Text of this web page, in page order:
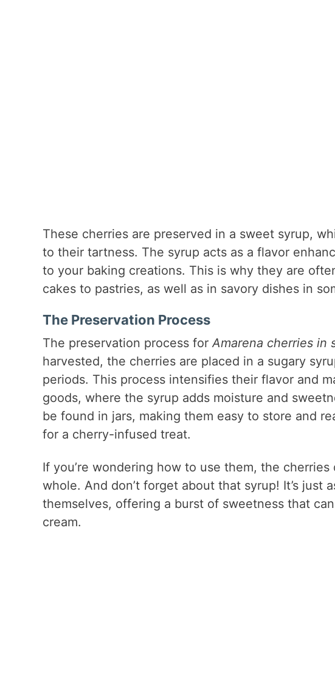
These cherries are preserved in a sweet syrup,
to their tartness. The syrup acts as a flavor
to your baking creations. This is why they are
cakes to pastries, as well as in savory dishes in
The Preservation Process
The preservation process forAmarena cherries in
harvested, the cherries are placed in a sugary
periods. This process intensifies their flavor and
goods, where the syrup adds moisture and
be found in jars, making them easy to store and
for a cherry-infused treat.
If you’re wondering how to use them, the
whole. And don’t forget about that syrup! It’s just
themselves, offering a burst of sweetness that
cream.